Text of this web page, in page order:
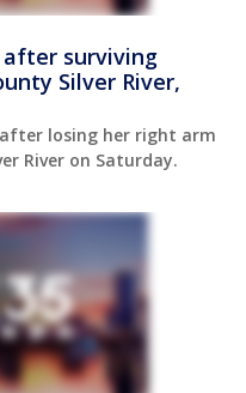
surviving
Silver River,
losing her right arm
River on Saturday.